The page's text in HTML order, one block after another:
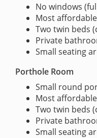
No windows
Most
Two twin beds
Private
Small seating
Porthole Room
Small round
Most
Two twin beds
Private
Small seating